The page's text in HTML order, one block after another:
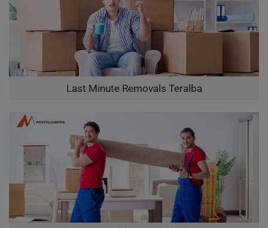
Last Minute Removals Teralba